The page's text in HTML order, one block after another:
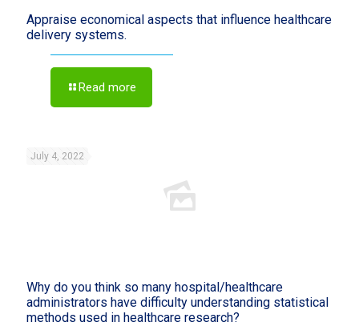
Appraise economical aspects that influence healthcare
delivery systems.
Read more
July 4, 2022
Why do you think so many hospital/healthcare
administrators have difficulty understanding statistical
methods used in healthcare research?